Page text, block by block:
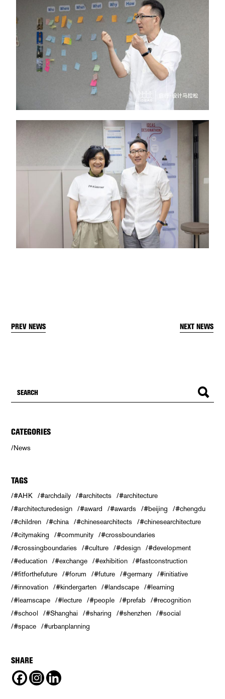
PREV NEWS NEXT NEWS
CATEGORIES
News
TAGS
#AHK #archdaily #architects
#architecture
#architecturedesign
#award #awards #beijing
#chengdu
#children
#china #chinesearchitects
#chinesearchitecture
#citymaking
#community
#crossboundaries
#crossingboundaries
#culture #design
#development
#education
#exchange #exhibition
#fastconstruction
#fitforthefuture
#forum #future #germany
#initiative
#innovation
#kindergarten #landscape
#learning
#learnscape
#lecture #people #prefab
#recognition
#school
#Shanghai #sharing #shenzhen
#social
#space
#urbanplanning
SHARE